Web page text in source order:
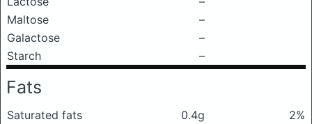
Maltose
–
Galactose
–
Starch
–
Fats
Saturated fats 0.4g
2%